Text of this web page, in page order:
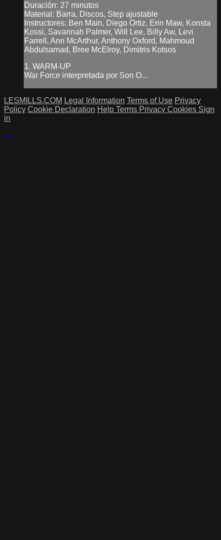
Duración: 27 minutos
Material: Barra, Discos, Step ajustable
Instructores: Ben Main, Diego Ortiz, Erin Maw, Konsta
Kossi, Savannah Palmer, Will Lee, Billy Aw, Levi
Farrell, Ann McArthur, Anthony Oxford, Mahmoud
Abdulsamad, Bree McElroy, Dimitris Kotsos
1. WARM-UP
War Force interpretada por Son O...
LESMILLS.COM Legal Information Terms of Use Privacy
Policy Cookie Declaration Help Terms Privacy Cookies Sign
in
×